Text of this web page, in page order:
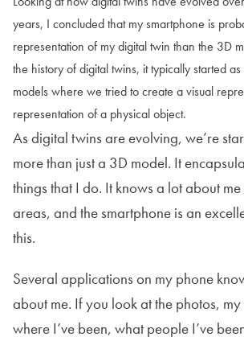
years, I concluded that my smartphone is
representation of my digital twin than the 3D
the history of digital twins, it typically started
models where we tried to create a visual
representation of a physical object.
As digital twins are evolving, we’re
more than just a 3D model. It
things that I do. It knows a lot about
areas, and the smartphone is an
this.
Several applications on my phone
about me. If you look at the photos,
where I’ve been, what people I’ve